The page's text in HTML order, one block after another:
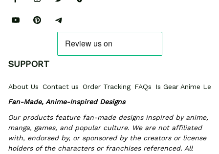
SUPPORT
About Us Contact us Order Tracking FAQs
Is Gear Anime
Fan-Made, Anime-Inspired Designs
Our products feature fan-made designs inspired by anime,
manga, games, and popular culture. We are not affiliated
with, endorsed by, or sponsored by the creators or license
holders of the characters or franchises referenced. All